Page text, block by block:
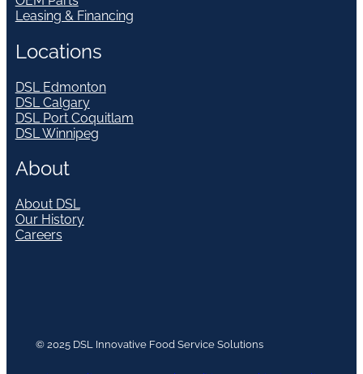
Leasing & Financing
Locations
DSL Edmonton
DSL Calgary
DSL Port Coquitlam
DSL Winnipeg
About
About DSL
Our History
Careers
© 2025 DSL Innovative Food Service Solutions